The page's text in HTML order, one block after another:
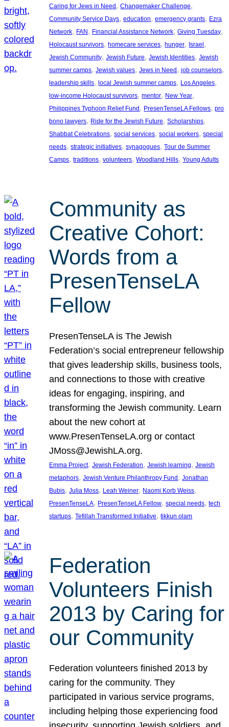
Caring for Jews in Need, Changemaker Challenge
Community Service Days, education, emergency grants, Ezra
Network, FAN, Financial Assistance Network, Giving Tuesday
Holocaust survivors, homecare services, hunger, Israel
Jewish Community, Jewish Future, Jewish Identities, Jewish
summer camps, Jewish values, Jews in Need, job counselors
leadership skills, local Jewish summer camps, Los Angeles
low-income Holocaust survivors, mentor, New Year
Philippines Typhoon Relief Fund, PresenTenseLA Fellows, pro
bono lawyers, Ride for the Jewish Future, Scholarships
Shabbat Celebrations, social services, social workers, special
needs, strategic initiatives, synagogues, Tour de Summer
Camps, traditions, volunteers, Woodland Hills, Young Adults
Community as
Creative Cohort:
Words from a
PresenTenseLA
Fellow
PresenTenseLA is The Jewish
Federation’s social entrepreneur fellowship
that gives leadership skills, business tools,
and connections to those with creative
ideas for engaging, inspiring, and
transforming the Jewish community. Learn
about the new cohort at
www.PresenTenseLA.org or contact
JMoss@JewishLA.org.
Emma Project, Jewish Federation, Jewish learning, Jewish
metaphors, Jewish Venture Philanthropy Fund, Jonathan
Bubis, Julia Moss, Leah Weiner, Naomi Korb Weiss
PresenTenseLA, PresenTenseLA Fellow, special needs, tech
startups, Tefillah Transformed Initiative, tikkun olam
Federation
Volunteers Finish
2013 by Caring for
our Community
Federation volunteers finished 2013 by
caring for the community. They
participated in various service programs,
including helping those experiencing food